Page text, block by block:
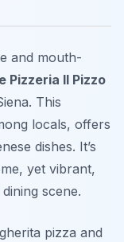
and mouth-
Pizzeria Il Pizzo
This
locals, offers
dishes. It’s
yet vibrant,
scene.
pizza and